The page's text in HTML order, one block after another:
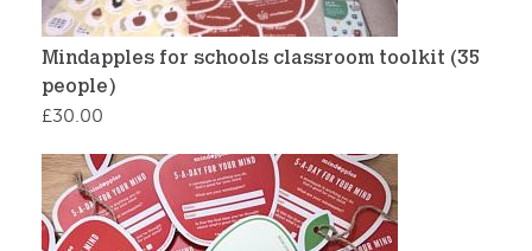
Mindapples for schools classroom toolkit (35
people)
£30.00